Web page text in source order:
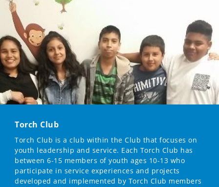
Torch Club
Torch Club is a club within the Club that focuses on
youth leadership and service. Each Torch Club has
between 6-15 members of youth ages 10-13 who
participate in service experiences and projects
developed and implemented by Torch Club members